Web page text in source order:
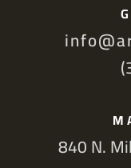
840 N.